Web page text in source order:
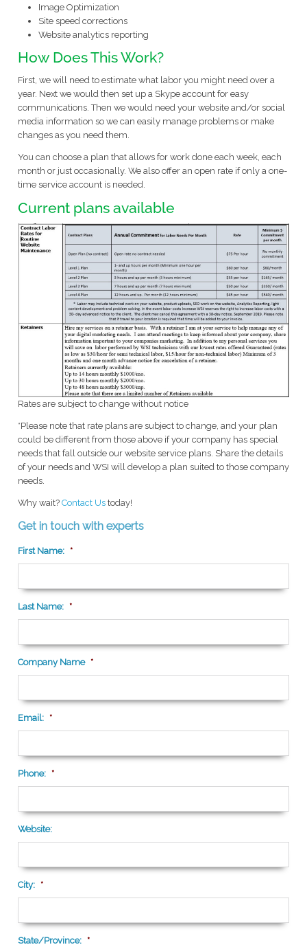
Image Optimization
Site speed corrections
Website analytics reporting
How Does This Work?
First, we will need to estimate what labor you might need over a
year. Next we would then set up a Skype account for easy
communications. Then we would need your website and/or social
media information so we can easily manage problems or make
changes as you need them.
You can choose a plan that allows for work done each week, each
month or just occasionally. We also offer an open rate if only a one-
time service account is needed.
Current plans available
Rates are subject to change without notice
*Please note that rate plans are subject to change, and your plan
could be different from those above if your company has special
needs that fall outside our website service plans. Share the details
of your needs and WSI will develop a plan suited to those company
needs.
Why wait? Contact Ustoday!
Get in touch with experts
First Name: *
Last Name: *
Company Name *
Email: *
Phone: *
Website:
City: *
State/Province: *